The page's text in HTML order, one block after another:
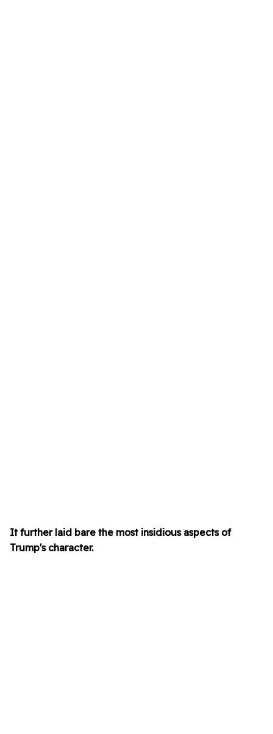
It further laid bare the most insidious aspects of
Trump's character.